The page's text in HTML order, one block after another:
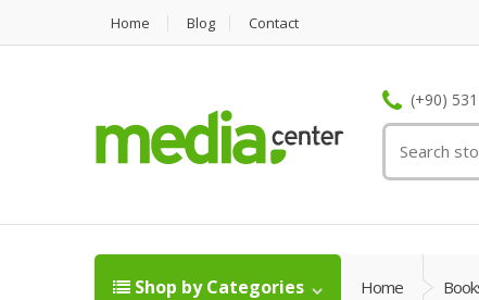
Home Blog Contact
(+90)
Shop by Categories Home